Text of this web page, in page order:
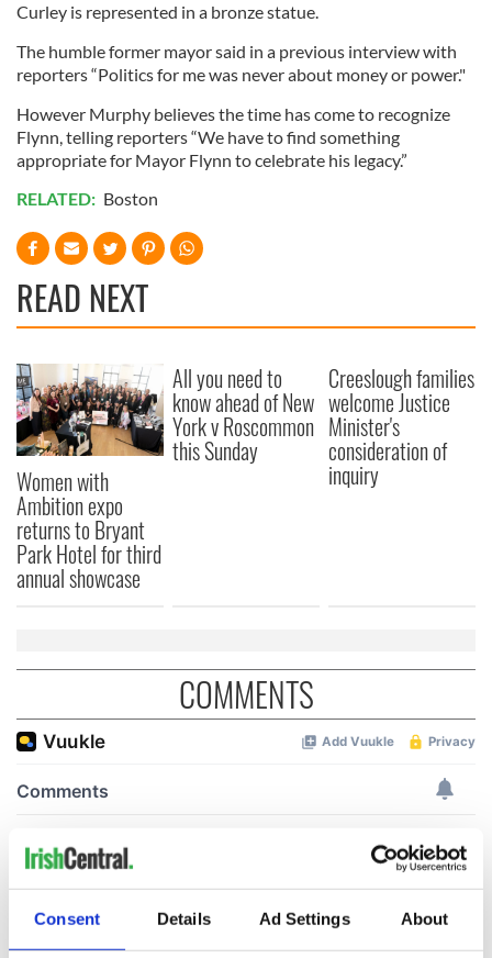
Consent Details Ad Settings About
Curley is represented in a bronze statue.
The humble former mayor said in a previous interview with
reporters “Politics for me was never about money or power."
However Murphy believes the time has come to recognize
Flynn, telling reporters “We have to find something
appropriate for Mayor Flynn to celebrate his legacy.”
RELATED: Boston
READ NEXT
Women with
Ambition expo
returns to Bryant
Park Hotel for third
annual showcase
All you need to
know ahead of New
York v Roscommon
this Sunday
Creeslough families
welcome Justice
Minister's
consideration of
inquiry
COMMENTS